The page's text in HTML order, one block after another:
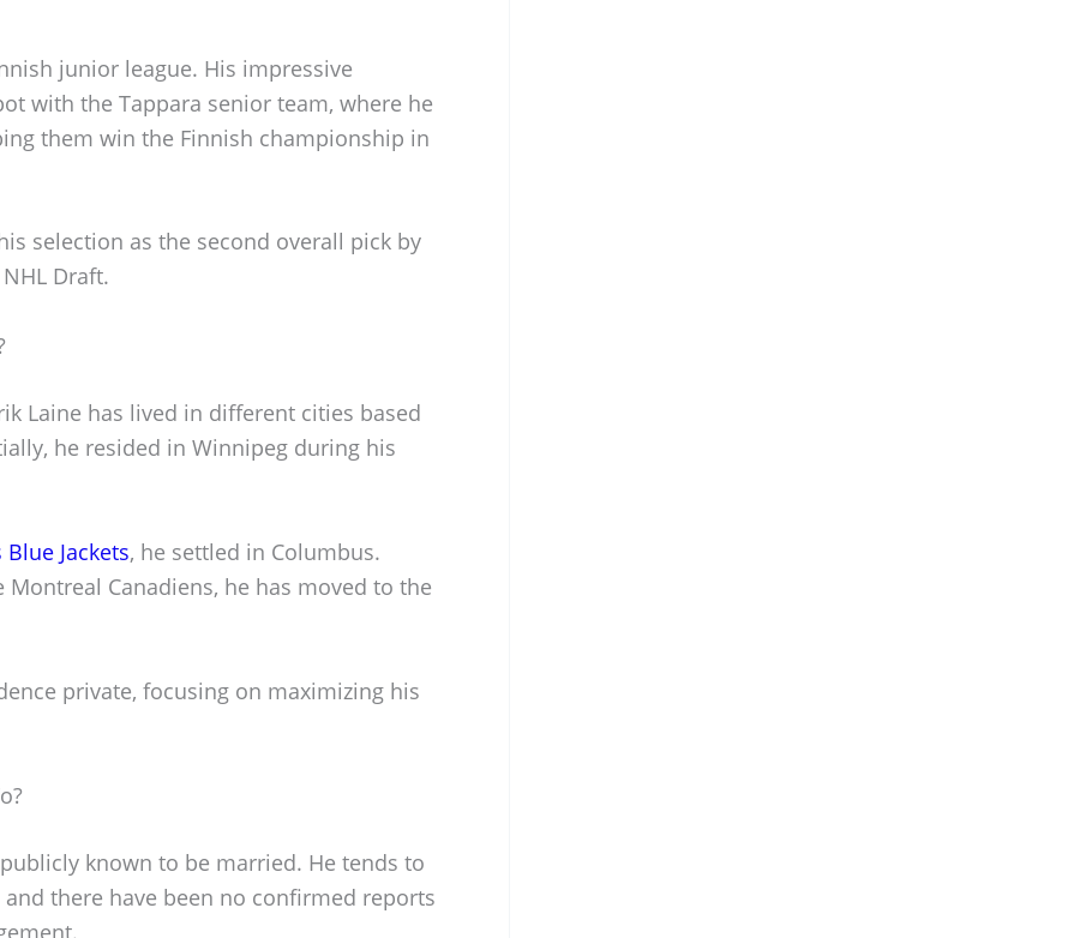
junior league. His impressive
with the Tappara senior team, where he
them win the Finnish championship in
selection as the second overall pick by
Draft.
Laine has lived in different cities based
he resided in Winnipeg during his
Jackets, he settled in Columbus.
Canadiens, he has moved to the
private, focusing on maximizing his
known to be married. He tends to
there have been no confirmed reports